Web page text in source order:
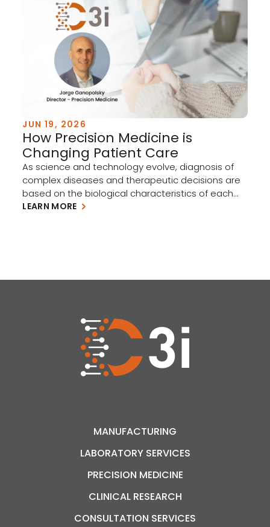
JUN 19, 2026
How Precision Medicine is
Changing Patient Care
As science and technology evolve, diagnosis of
complex diseases and therapeutic decisions are
based on the biological characteristics of each
individual patient. The use of molecular
LEARN MORE
MANUFACTURING
LABORATORY SERVICES
PRECISION MEDICINE
CLINICAL RESEARCH
CONSULTATION SERVICES